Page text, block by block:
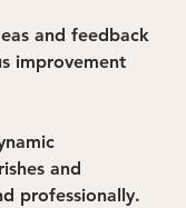
and feedback
improvement
and
professionally.